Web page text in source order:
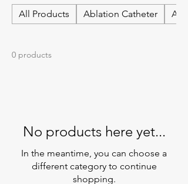
All Products Ablation Catheter
0 products
No products here yet...
In the meantime, you can choose a
different category to continue
shopping.